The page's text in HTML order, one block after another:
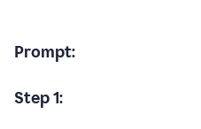
Prompt:
Step 1: